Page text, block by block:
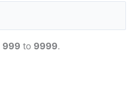
999 to 9999.